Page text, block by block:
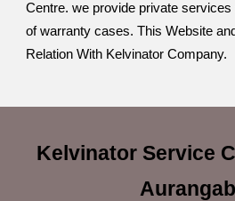
Centre. we provide private
of warranty cases. This Website
Relation With Kelvinator Company.
Kelvinator Service